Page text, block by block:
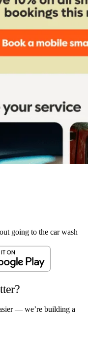
going to the car wash
— we’re building a